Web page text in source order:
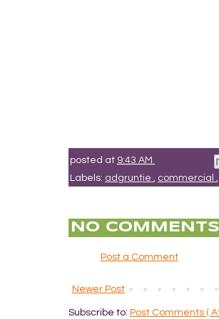
posted at 9:43 AM
Labels: adgruntie , commercial
NO
Post a Comment
Newer Post
Subscribe to: Post Comments (